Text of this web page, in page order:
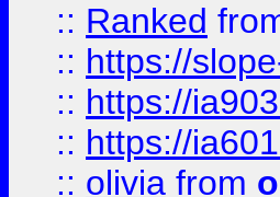
:: Ranked
:: https://
:: https://
:: https://
:: olivia from